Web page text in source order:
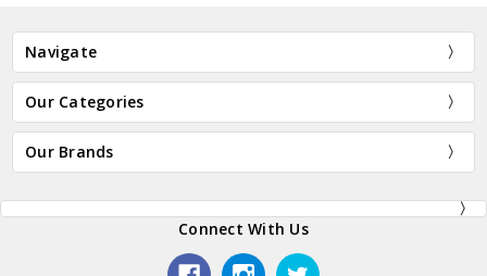
Navigate
Our Categories
Our Brands
Connect With Us